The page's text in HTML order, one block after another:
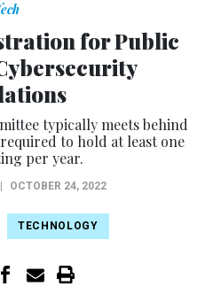
for Public
typically meets behind
to hold at least one
per year.
OCTOBER 24, 2022
TECHNOLOGY